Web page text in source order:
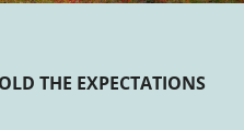
THE EXPECTATIONS